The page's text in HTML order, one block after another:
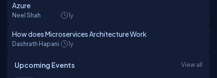
Azure
Neel Shah 1y
How does Microservices Architecture Work
Dashrath Hapani 1y
Upcoming Events View all